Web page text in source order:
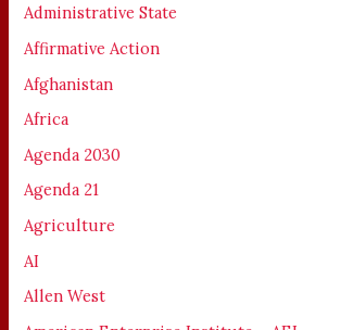
Administrative State
Affirmative Action
Afghanistan
Africa
Agenda 2030
Agenda 21
Agriculture
AI
Allen West